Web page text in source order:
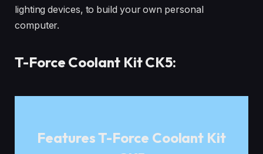
lighting devices, to build your own personal
computer.
T-Force Coolant Kit CK5:
Features T-Force Coolant Kit